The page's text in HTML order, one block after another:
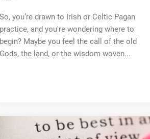
So, you’re drawn to Irish or Celtic Pagan
practice, and you're wondering where to
begin? Maybe you feel the call of the old
Gods, the land, or the wisdom woven...